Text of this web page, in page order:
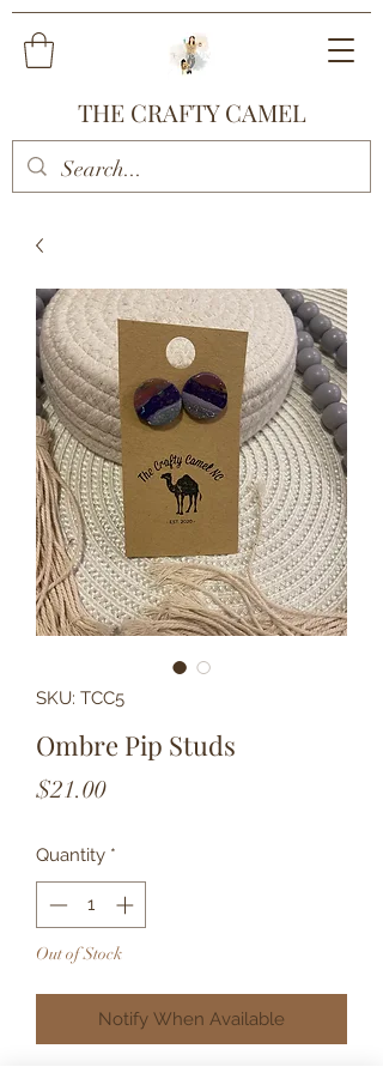
THE CRAFTY CAMEL
SKU: TCC5
Ombre Pip Studs
$21.00Price
Quantity *
Out of Stock
Notify When Available